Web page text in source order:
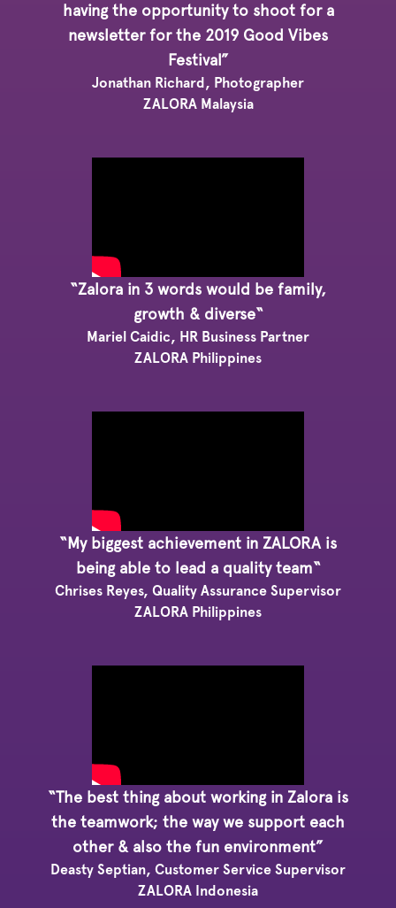
having the opportunity to shoot for a
newsletter for the 2019 Good Vibes
Festival”
Jonathan Richard, Photographer
ZALORA Malaysia
“Zalora in 3 words would be family,
growth & diverse“
Mariel Caidic, HR Business Partner
ZALORA Philippines
“My biggest achievement in ZALORA is
being able to lead a quality team“
Chrises Reyes, Quality Assurance Supervisor
ZALORA Philippines
“The best thing about working in Zalora is
the teamwork; the way we support each
other & also the fun environment”
Deasty Septian, Customer Service Supervisor
ZALORA Indonesia